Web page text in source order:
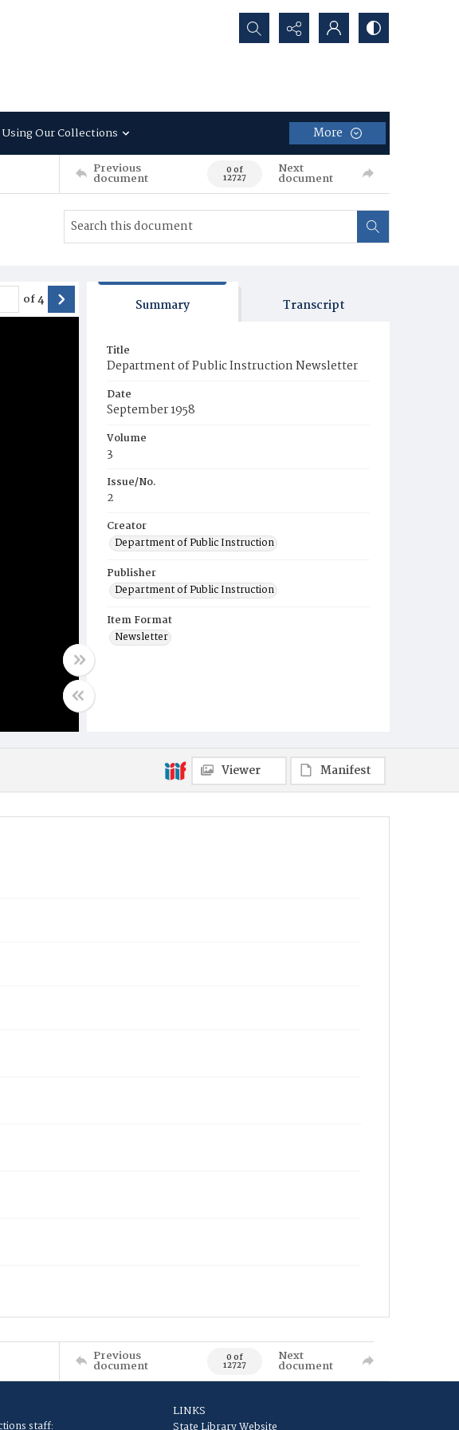
Search...
Using Our Collections More
Previous
document 0 of
12727
Next
document
of4 Summary Transcript
Title
Department of Public Instruction Newsletter
Date
September 1958
Volume
3
Issue/No.
2
Creator
Department of Public Instruction
Publisher
Department of Public Instruction
Item Format
Newsletter
Viewer Manifest
Previous
document 0 of
12727
Next
document
staff:
LINKS